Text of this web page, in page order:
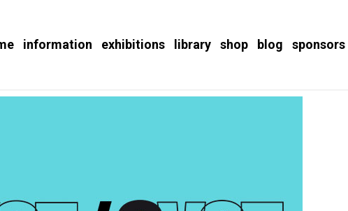
information exhibitions library shop blog sponsors